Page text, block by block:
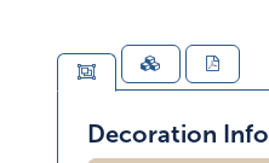
Decoration Info